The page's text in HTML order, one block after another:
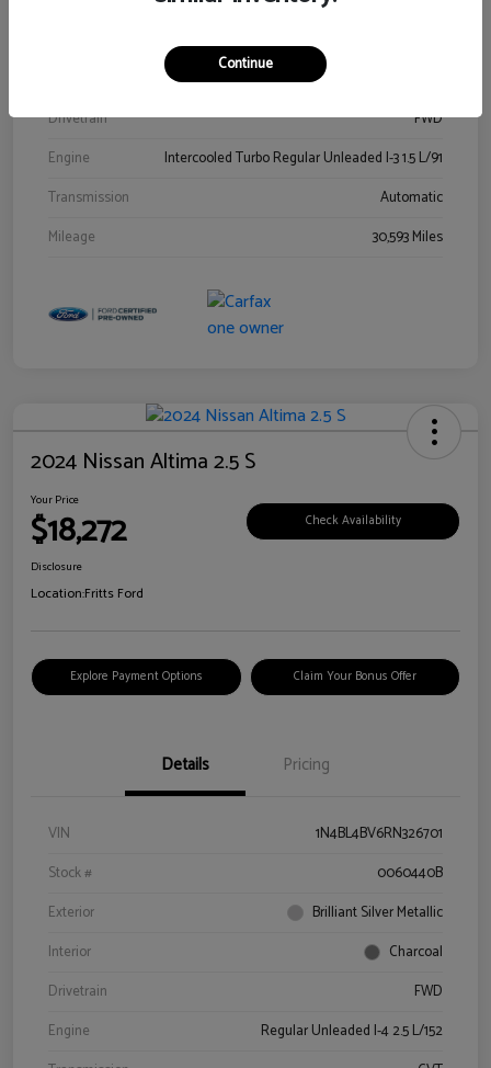
Drivetrain
FWD
Engine
Intercooled Turbo Regular Unleaded I-3 1.5 L/91
Transmission
Automatic
Mileage
30,593 Miles
2024 Nissan Altima 2.5 S
Your Price
$18,272 Check Availability
Disclosure
Location:Fritts Ford
Explore Payment Options Claim Your Bonus Offer
Details Pricing
VIN
1N4BL4BV6RN326701
Stock #
0060440B
Exterior
Brilliant Silver Metallic
Interior
Charcoal
Drivetrain
FWD
Engine
Regular Unleaded I-4 2.5 L/152
Continue